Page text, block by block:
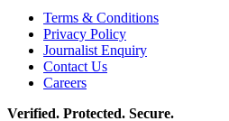
Terms & Conditions
Privacy Policy
Journalist Enquiry
Contact Us
Careers
Verified. Protected. Secure.